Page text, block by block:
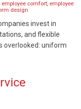
employee comfort, employee
design
invest in
and flexible
overlooked: uniform